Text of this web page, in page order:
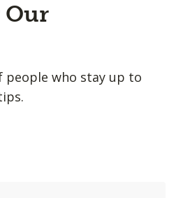
Our
people who stay up to